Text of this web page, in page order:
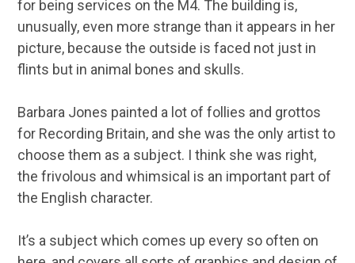
for being services on the M4. The building is,
unusually, even more strange than it appears in her
picture, because the outside is faced not just in
flints but in animal bones and skulls.
Barbara Jones painted a lot of follies and grottos
for Recording Britain, and she was the only artist to
choose them as a subject. I think she was right,
the frivolous and whimsical is an important part of
the English character.
It’s a subject which comes up every so often on